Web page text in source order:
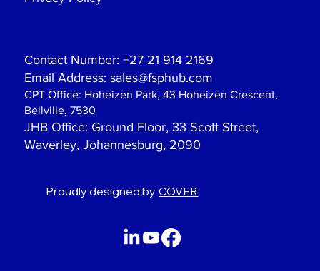
Contact Number: +27 21 914 2169
Email Address:sales@fsphub.com
CPT Office: Hoheizen Park, 43 Hoheizen Crescent,
Bellville, 7530
JHB Office: Ground Floor, 33 Scott Street,
Waverley, Johannesburg, 2090
Proudly designed by COVER